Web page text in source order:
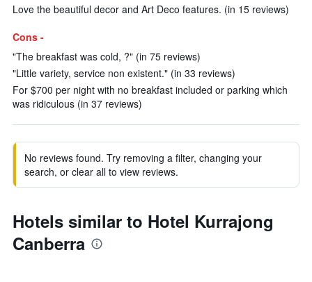
Love the beautiful decor and Art Deco features. (in 15 reviews)
Cons -
"The breakfast was cold, ?" (in 75 reviews)
"Little variety, service non existent." (in 33 reviews)
For $700 per night with no breakfast included or parking which
was ridiculous (in 37 reviews)
No reviews found. Try removing a filter, changing your
search, or clear all to view reviews.
Hotels similar to Hotel Kurrajong
Canberra